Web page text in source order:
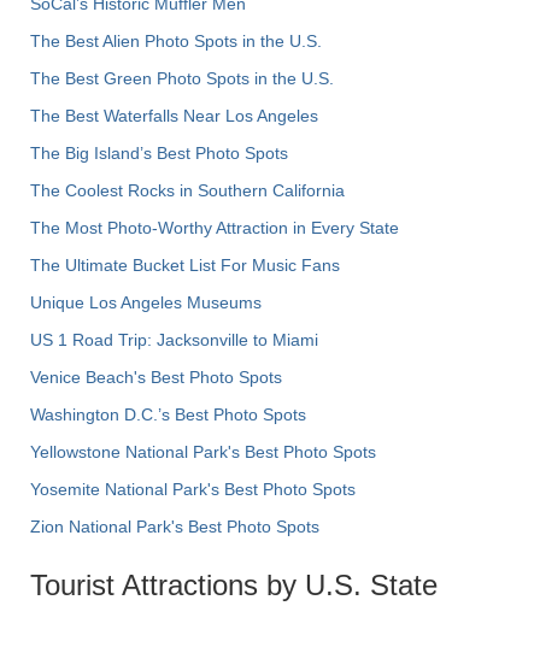
The Best Alien Photo Spots in the U.S.
The Best Green Photo Spots in the U.S.
The Best Waterfalls Near Los Angeles
The Big Island’s Best Photo Spots
The Coolest Rocks in Southern California
The Most Photo-Worthy Attraction in Every State
The Ultimate Bucket List For Music Fans
Unique Los Angeles Museums
US 1 Road Trip: Jacksonville to Miami
Venice Beach's Best Photo Spots
Washington D.C.’s Best Photo Spots
Yellowstone National Park's Best Photo Spots
Yosemite National Park's Best Photo Spots
Zion National Park's Best Photo Spots
Tourist Attractions by U.S. State